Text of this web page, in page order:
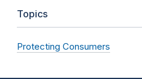
Topics
Protecting Consumers